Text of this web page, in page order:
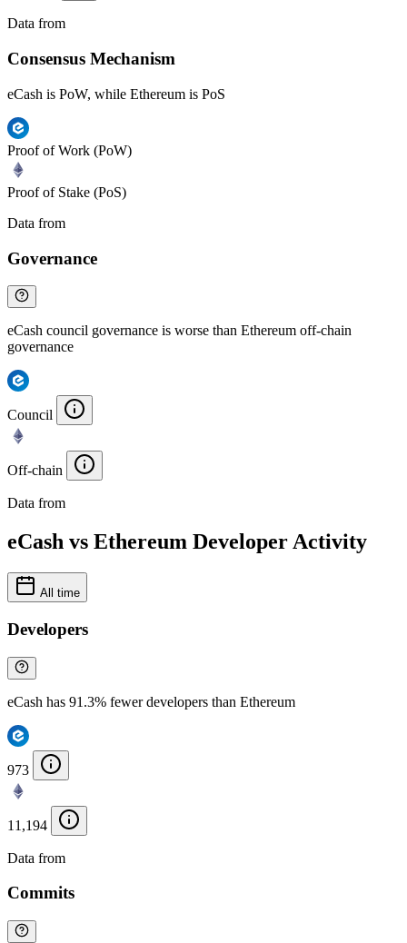
Data from
Consensus Mechanism
eCash is PoW, while Ethereum is PoS
Proof of Work (PoW)
Proof of Stake (PoS)
Data from
Governance
eCash council governance is worse than Ethereum off-chain
governance
Council
Off-chain
Data from
eCash vs Ethereum Developer Activity
All time
Developers
eCash has 91.3% fewer developers than Ethereum
973
11,194
Data from
Commits